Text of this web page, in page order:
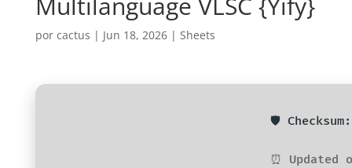
por cactus | Jun 18, 2026| Sheets
🛡️
⏰ Updated